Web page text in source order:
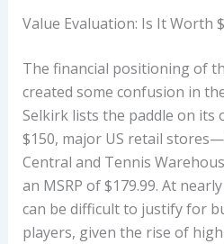
Value Evaluation: Is It Worth
The financial positioning of
created some confusion in
Selkirk lists the paddle on its
$150, major US retail
Central and Tennis
an MSRP of $179.99. At
can be difficult to justify for
players, given the rise of